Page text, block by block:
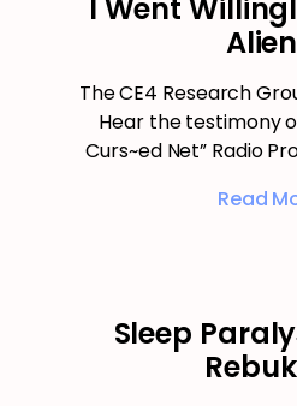
I Went
The CE4 Research
Hear the testimony
Curs~ed Net” Radio
Read
Sleep